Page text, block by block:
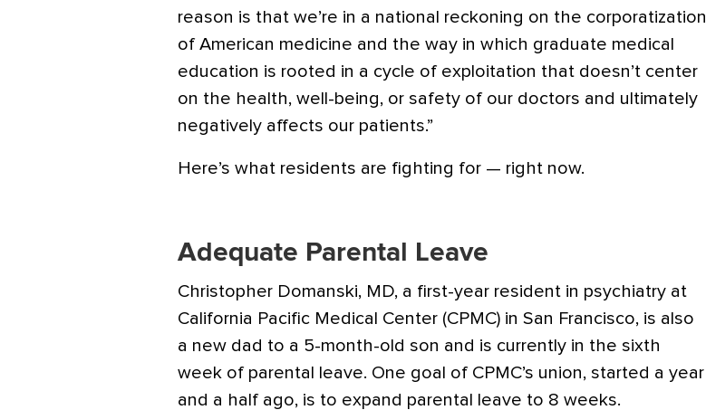
reason is that we’re in a national reckoning on the corporatization
of American medicine and the way in which graduate medical
education is rooted in a cycle of exploitation that doesn’t center
on the health, well-being, or safety of our doctors and ultimately
negatively affects our patients.”
Here’s what residents are fighting for — right now.
Adequate Parental Leave
Christopher Domanski, MD, a first-year resident in psychiatry at
California Pacific Medical Center (CPMC) in San Francisco, is also
a new dad to a 5-month-old son and is currently in the sixth
week of parental leave. One goal of CPMC’s union, started a year
and a half ago, is to expand parental leave to 8 weeks.